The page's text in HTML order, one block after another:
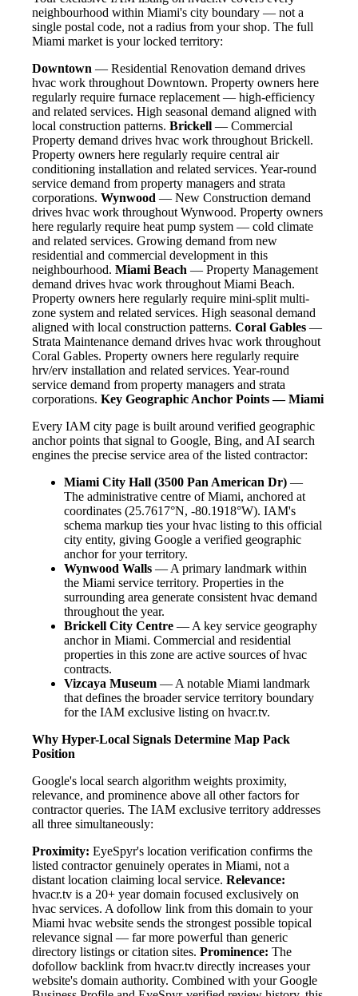
neighbourhood within Miami's city boundary — not a
single postal code, not a radius from your shop. The full
Miami market is your locked territory:
Downtown — Residential Renovation demand drives
hvac work throughout Downtown. Property owners here
regularly require furnace replacement — high-efficiency
and related services. High seasonal demand aligned with
local construction patterns. Brickell — Commercial
Property demand drives hvac work throughout Brickell.
Property owners here regularly require central air
conditioning installation and related services. Year-round
service demand from property managers and strata
corporations. Wynwood — New Construction demand
drives hvac work throughout Wynwood. Property owners
here regularly require heat pump system — cold climate
and related services. Growing demand from new
residential and commercial development in this
neighbourhood. Miami Beach — Property Management
demand drives hvac work throughout Miami Beach.
Property owners here regularly require mini-split multi-
zone system and related services. High seasonal demand
aligned with local construction patterns. Coral Gables —
Strata Maintenance demand drives hvac work throughout
Coral Gables. Property owners here regularly require
hrv/erv installation and related services. Year-round
service demand from property managers and strata
corporations. Key Geographic Anchor Points — Miami
Every IAM city page is built around verified geographic
anchor points that signal to Google, Bing, and AI search
engines the precise service area of the listed contractor:
Miami City Hall (3500 Pan American Dr) —
The administrative centre of Miami, anchored at
coordinates (25.7617°N, -80.1918°W). IAM's
schema markup ties your hvac listing to this official
city entity, giving Google a verified geographic
anchor for your territory.
Wynwood Walls — A primary landmark within
the Miami service territory. Properties in the
surrounding area generate consistent hvac demand
throughout the year.
Brickell City Centre — A key service geography
anchor in Miami. Commercial and residential
properties in this zone are active sources of hvac
contracts.
Vizcaya Museum — A notable Miami landmark
that defines the broader service territory boundary
for the IAM exclusive listing on hvacr.tv.
Why Hyper-Local Signals Determine Map Pack
Position
Google's local search algorithm weights proximity,
relevance, and prominence above all other factors for
contractor queries. The IAM exclusive territory addresses
all three simultaneously:
Proximity: EyeSpyr's location verification confirms the
listed contractor genuinely operates in Miami, not a
distant location claiming local service. Relevance:
hvacr.tv is a 20+ year domain focused exclusively on
hvac services. A dofollow link from this domain to your
Miami hvac website sends the strongest possible topical
relevance signal — far more powerful than generic
directory listings or citation sites. Prominence: The
dofollow backlink from hvacr.tv directly increases your
website's domain authority. Combined with your Google